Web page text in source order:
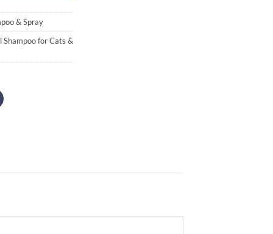
& Spray
for Cats &